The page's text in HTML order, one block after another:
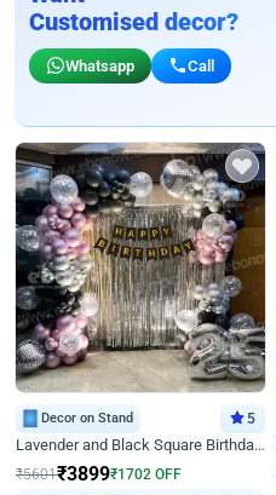
Customised decor?
Whatsapp Call
Decor on Stand 5
Lavender and Black Square Birthday Decor
₹5601₹3899₹1702 OFF